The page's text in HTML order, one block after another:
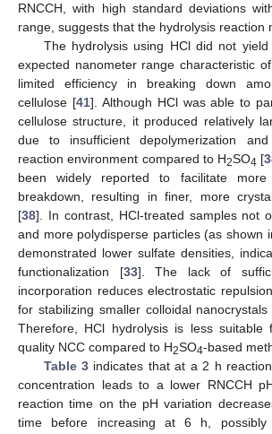
RNCCH, with high standard deviations
range, suggests that the hydrolysis reaction
The hydrolysis using HCl did not
expected nanometer range characteristic
limited efficiency in breaking down
cellulose [41]. Although HCl was able to
cellulose structure, it produced relatively
due to insufficient depolymerization
reaction environment compared to H2SO4 [
been widely reported to facilitate more
breakdown, resulting in finer, more
[38]. In contrast, HCl-treated samples not
and more polydisperse particles (as shown
demonstrated lower sulfate densities,
functionalization [33]. The lack of
incorporation reduces electrostatic
for stabilizing smaller colloidal
Therefore, HCl hydrolysis is less suitable
quality NCC compared to H2SO4-based
Table 3 indicates that at a 2 h
concentration leads to a lower RNCCH
reaction time on the pH variation
time before increasing at 6 h, possibly